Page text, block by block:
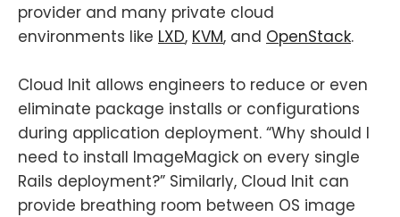
provider and many private cloud
environments like LXD, KVM, and OpenStack.
Cloud Init allows engineers to reduce or even
eliminate package installs or configurations
during application deployment. “Why should I
need to install ImageMagick on every single
Rails deployment?” Similarly, Cloud Init can
provide breathing room between OS image